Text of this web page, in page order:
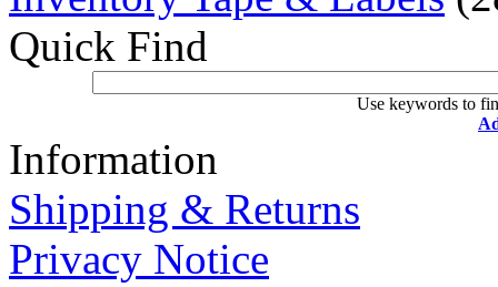
Quick Find
Use keywords to
Information
Shipping & Returns
Privacy Notice